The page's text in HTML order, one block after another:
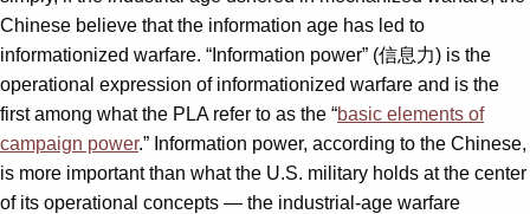
Chinese believe that the information age has led to
informationized warfare. “Information power” (信息力) is the
operational expression of informationized warfare and is the
first among what the PLA refer to as the “basic elements of
campaign power.” Information power, according to the Chinese,
is more important than what the U.S. military holds at the center
of its operational concepts — the industrial-age warfare